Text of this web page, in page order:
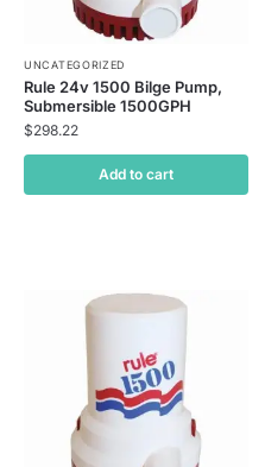
UNCATEGORIZED
Rule 24v 1500 Bilge Pump,
Submersible 1500GPH
$298.22
Add to cart